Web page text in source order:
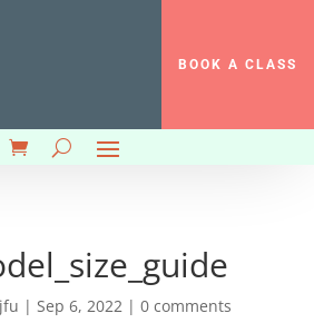
BOOK A CLASS
| Sep 6, 2022| 0 comments